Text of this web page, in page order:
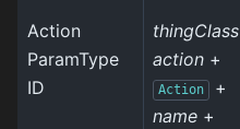
Action
ParamType
ID
thingClass
action +
Action
+
name +